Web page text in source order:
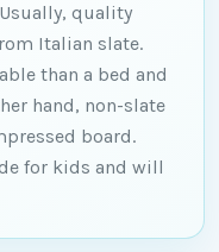
quality
Italian slate.
than a bed and
hand, non-slate
board.
for kids and will